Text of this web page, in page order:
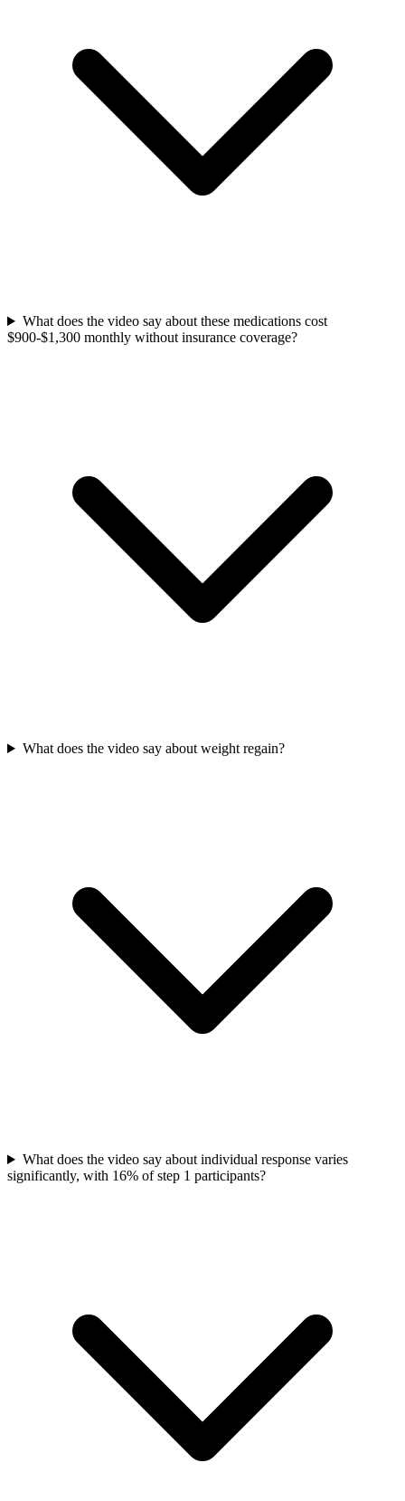
What does the video say about these medications cost
$900-$1,300 monthly without insurance coverage?
What does the video say about weight regain?
What does the video say about individual response varies
significantly, with 16% of step 1 participants?